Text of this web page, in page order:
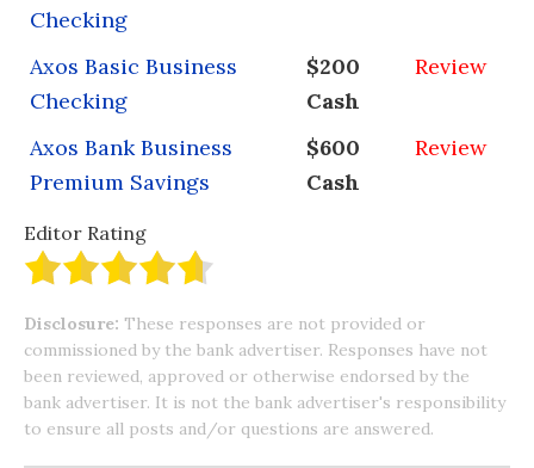
Checking
Axos Basic Business
Checking
$200
Cash
Review
Axos Bank Business
Premium Savings
$600
Cash
Review
Editor Rating
Disclosure: These responses are not provided or
commissioned by the bank advertiser. Responses have not
been reviewed, approved or otherwise endorsed by the
bank advertiser. It is not the bank advertiser's responsibility
to ensure all posts and/or questions are answered.